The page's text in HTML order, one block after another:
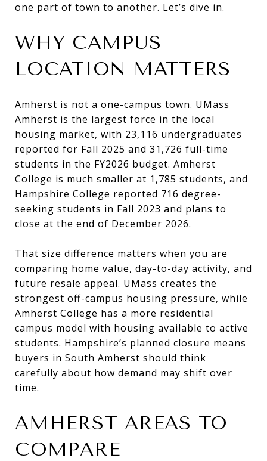
one part of town to another. Let’s dive in.
WHY CAMPUS
LOCATION MATTERS
Amherst is not a one-campus town. UMass
Amherst is the largest force in the local
housing market, with 23,116 undergraduates
reported for Fall 2025 and 31,726 full-time
students in the FY2026 budget. Amherst
College is much smaller at 1,785 students, and
Hampshire College reported 716 degree-
seeking students in Fall 2023 and plans to
close at the end of December 2026.
That size difference matters when you are
comparing home value, day-to-day activity, and
future resale appeal. UMass creates the
strongest off-campus housing pressure, while
Amherst College has a more residential
campus model with housing available to active
students. Hampshire’s planned closure means
buyers in South Amherst should think
carefully about how demand may shift over
time.
AMHERST AREAS TO
COMPARE